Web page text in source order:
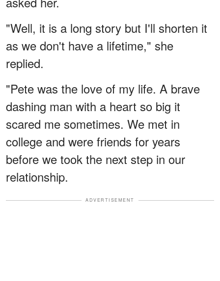
"Well, it is a long story but I'll shorten it
as we don't have a lifetime," she
replied.
"Pete was the love of my life. A brave
dashing man with a heart so big it
scared me sometimes. We met in
college and were friends for years
before we took the next step in our
relationship.
ADVERTISEMENT